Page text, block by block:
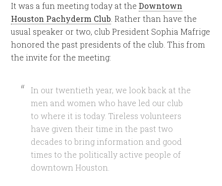
It was a fun meeting today at theDowntown
Houston Pachyderm Club . Rather than have the
usual speaker or two, club President Sophia Mafrige
honored the past presidents of the club. This from
the invite for the meeting:
In our twentieth year, we look back at the
men and women who have led our club
to where it is today. Tireless volunteers
have given their time in the past two
decades to bring information and good
times to the politically active people of
downtown Houston.